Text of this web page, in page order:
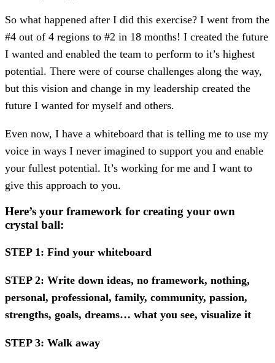
So what happened after I did this exercise? I went from the
#4 out of 4 regions to #2 in 18 months! I created the future
I wanted and enabled the team to perform to it’s highest
potential. There were of course challenges along the way,
but this vision and change in my leadership created the
future I wanted for myself and others.
Even now, I have a whiteboard that is telling me to use my
voice in ways I never imagined to support you and enable
your fullest potential. It’s working for me and I want to
give this approach to you.
Here’s your framework for creating your own
crystal ball:
STEP 1: Find your whiteboard
STEP 2: Write down ideas, no framework, nothing,
personal, professional, family, community, passion,
strengths, goals, dreams… what you see, visualize it
STEP 3: Walk away